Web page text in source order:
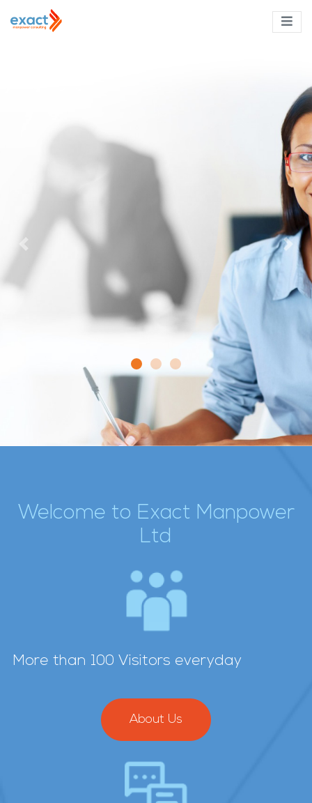
Next
Welcome to Exact Manpower
Ltd
More than 100 Visitors everyday
About Us